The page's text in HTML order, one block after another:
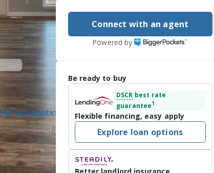
Edit assumptions
#25004140,
Connect with an agent
Powered by
Be ready to buy
DSCR best rate
guarantee1
Flexible financing, easy apply
Explore loan options